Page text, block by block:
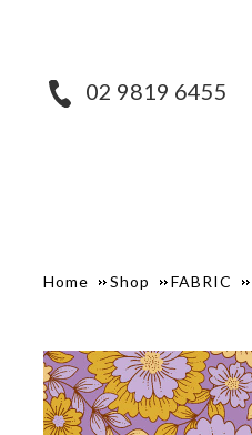
02 9819 6455
Home Shop FABRIC